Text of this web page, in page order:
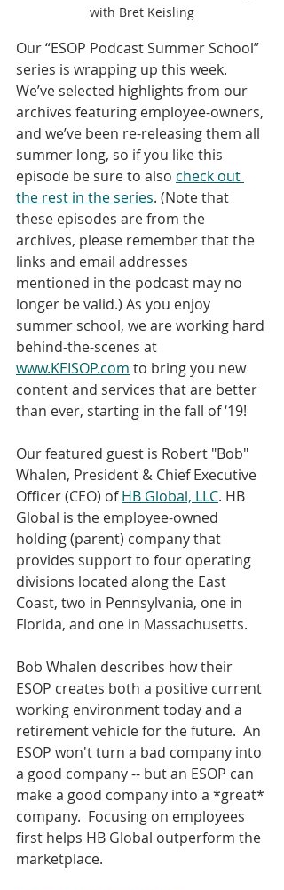
with Bret Keisling
Our “ESOP Podcast Summer School”
series is wrapping up this week.
We’ve selected highlights from our
archives featuring employee-owners,
and we’ve been re-releasing them all
summer long, so if you like this
episode be sure to also check out
the rest in the series. (Note that
these episodes are from the
archives, please remember that the
links and email addresses
mentioned in the podcast may no
longer be valid.) As you enjoy
summer school, we are working hard
behind-the-scenes at
www.KEISOP.com to bring you new
content and services that are better
than ever, starting in the fall of ‘19!
Our featured guest is Robert "Bob"
Whalen, President & Chief Executive
Officer (CEO) of HB Global, LLC. HB
Global is the employee-owned
holding (parent) company that
provides support to four operating
divisions located along the East
Coast, two in Pennsylvania, one in
Florida, and one in Massachusetts.
Bob Whalen describes how their
ESOP creates both a positive current
working environment today and a
retirement vehicle for the future.  An
ESOP won't turn a bad company into
a good company -- but an ESOP can
make a good company into a *great*
company.  Focusing on employees
first helps HB Global outperform the
marketplace.